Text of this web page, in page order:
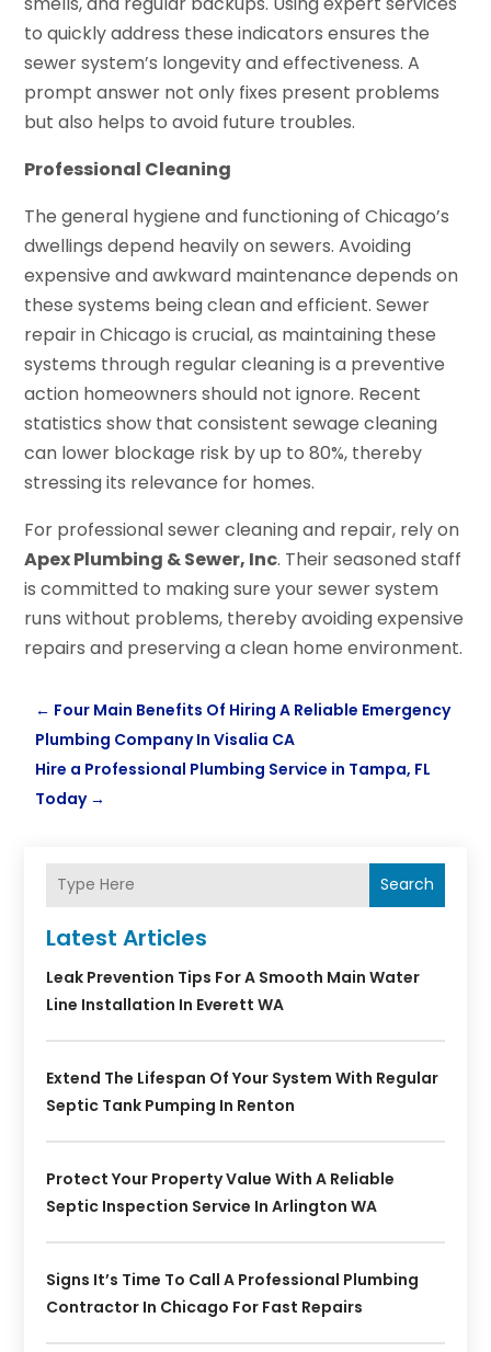
to quickly address these indicators ensures the
sewer system’s longevity and effectiveness. A
prompt answer not only fixes present problems
but also helps to avoid future troubles.
Professional Cleaning
The general hygiene and functioning of Chicago’s
dwellings depend heavily on sewers. Avoiding
expensive and awkward maintenance depends on
these systems being clean and efficient. Sewer
repair in Chicago is crucial, as maintaining these
systems through regular cleaning is a preventive
action homeowners should not ignore. Recent
statistics show that consistent sewage cleaning
can lower blockage risk by up to 80%, thereby
stressing its relevance for homes.
For professional sewer cleaning and repair, rely on
Apex Plumbing & Sewer, Inc. Their seasoned staff
is committed to making sure your sewer system
runs without problems, thereby avoiding expensive
repairs and preserving a clean home environment.
← Four Main Benefits Of Hiring A Reliable Emergency
Plumbing Company In Visalia CA
Hire a Professional Plumbing Service in Tampa, FL
Today→
Search
Latest Articles
Leak Prevention Tips For A Smooth Main Water
Line Installation In Everett WA
Extend The Lifespan Of Your System With Regular
Septic Tank Pumping In Renton
Protect Your Property Value With A Reliable
Septic Inspection Service In Arlington WA
Signs It’s Time To Call A Professional Plumbing
Contractor In Chicago For Fast Repairs